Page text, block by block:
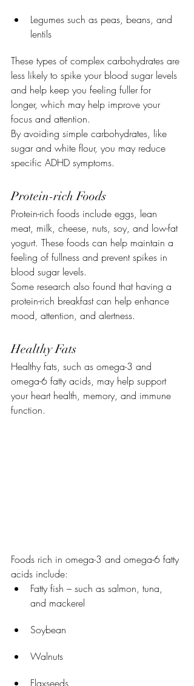
Legumes such as peas, beans, and
lentils
These types of complex carbohydrates are
less likely to spike your blood sugar levels
and help keep you feeling fuller for
longer, which may help improve your
focus and attention.
By avoiding simple carbohydrates, like
sugar and white flour, you may reduce
specific ADHD symptoms.
Protein-rich Foods
Protein-rich foods include eggs, lean
meat, milk, cheese, nuts, soy, and low-fat
yogurt. These foods can help maintain a
feeling of fullness and prevent spikes in
blood sugar levels.
Some research also found that having a
protein-rich breakfast can help enhance
mood, attention, and alertness.
Healthy Fats
Healthy fats, such as omega-3 and
omega-6 fatty acids, may help support
your heart health, memory, and immune
function.
Foods rich in omega-3 and omega-6 fatty
acids include:
Fatty fish – such as salmon, tuna,
and mackerel
Soybean
Walnuts
Flaxseeds